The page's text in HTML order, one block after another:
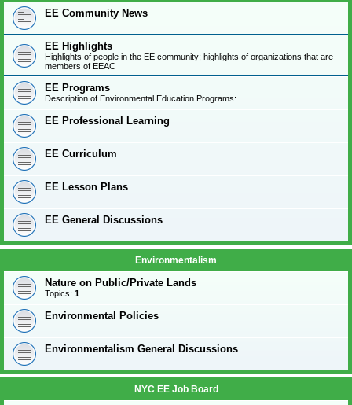
EE Community News
EE Highlights
Highlights of people in the EE community; highlights of organizations that are
members of EEAC
EE Programs
Description of Environmental Education Programs:
EE Professional Learning
EE Curriculum
EE Lesson Plans
EE General Discussions
Environmentalism
Nature on Public/Private Lands
Topics: 1
Environmental Policies
Environmentalism General Discussions
NYC EE Job Board